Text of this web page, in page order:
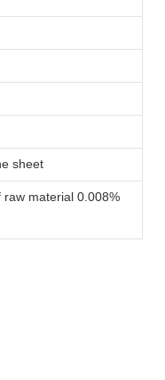
sheet
material 0.008%